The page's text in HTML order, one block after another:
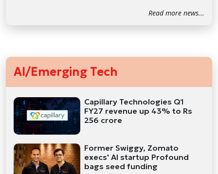
Read more news...
AI/Emerging Tech
Capillary Technologies Q1
FY27 revenue up 43% to Rs
256 crore
Former Swiggy, Zomato
execs' AI startup Profound
bags seed funding